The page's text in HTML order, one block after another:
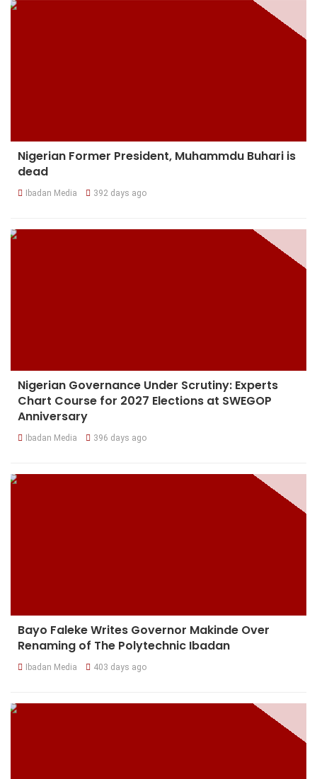
Nigerian Former President, Muhammdu Buhari is
dead
Ibadan Media 392 days ago
Nigerian Governance Under Scrutiny: Experts
Chart Course for 2027 Elections at SWEGOP
Anniversary
Ibadan Media 396 days ago
Bayo Faleke Writes Governor Makinde Over
Renaming of The Polytechnic Ibadan
Ibadan Media 403 days ago